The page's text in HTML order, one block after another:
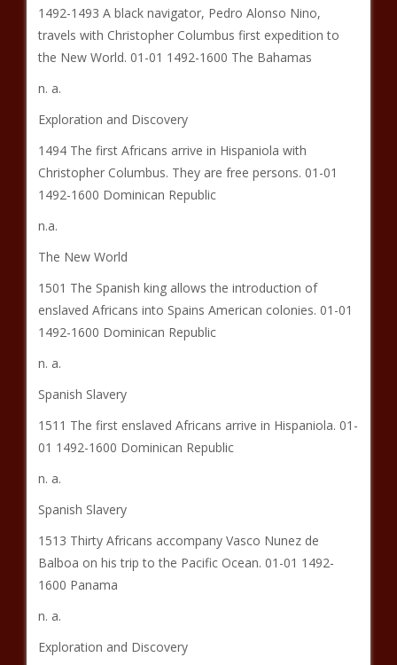
1492-1493 A black navigator, Pedro Alonso Nino,
travels with Christopher Columbus first expedition to
the New World. 01-01 1492-1600 The Bahamas
n. a.
Exploration and Discovery
1494 The first Africans arrive in Hispaniola with
Christopher Columbus. They are free persons. 01-01
1492-1600 Dominican Republic
n.a.
The New World
1501 The Spanish king allows the introduction of
enslaved Africans into Spains American colonies. 01-01
1492-1600 Dominican Republic
n. a.
Spanish Slavery
1511 The first enslaved Africans arrive in Hispaniola. 01-
01 1492-1600 Dominican Republic
n. a.
Spanish Slavery
1513 Thirty Africans accompany Vasco Nunez de
Balboa on his trip to the Pacific Ocean. 01-01 1492-
1600 Panama
n. a.
Exploration and Discovery